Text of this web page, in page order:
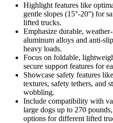
Highlight features like
gentle slopes (15°-20°) for
lifted trucks.
Emphasize durable,
aluminum alloys and anti-
heavy loads.
Focus on foldable,
secure support features for
Showcase safety features
textures, safety tethers, and
wobbling.
Include compatibility with
large dogs up to 270
options for different lifted